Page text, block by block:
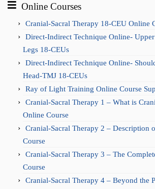
Online Courses
Cranial-Sacral Therapy 18-CEU Online
Direct-Indirect Technique Online-
Legs 18-CEUs
Direct-Indirect Technique Online-
Head-TMJ 18-CEUs
Ray of Light Training Online Course
Cranial-Sacral Therapy 1 – What is
Online Course
Cranial-Sacral Therapy 2 – Description
Course
Cranial-Sacral Therapy 3 – The
Course
Cranial-Sacral Therapy 4 – Beyond the